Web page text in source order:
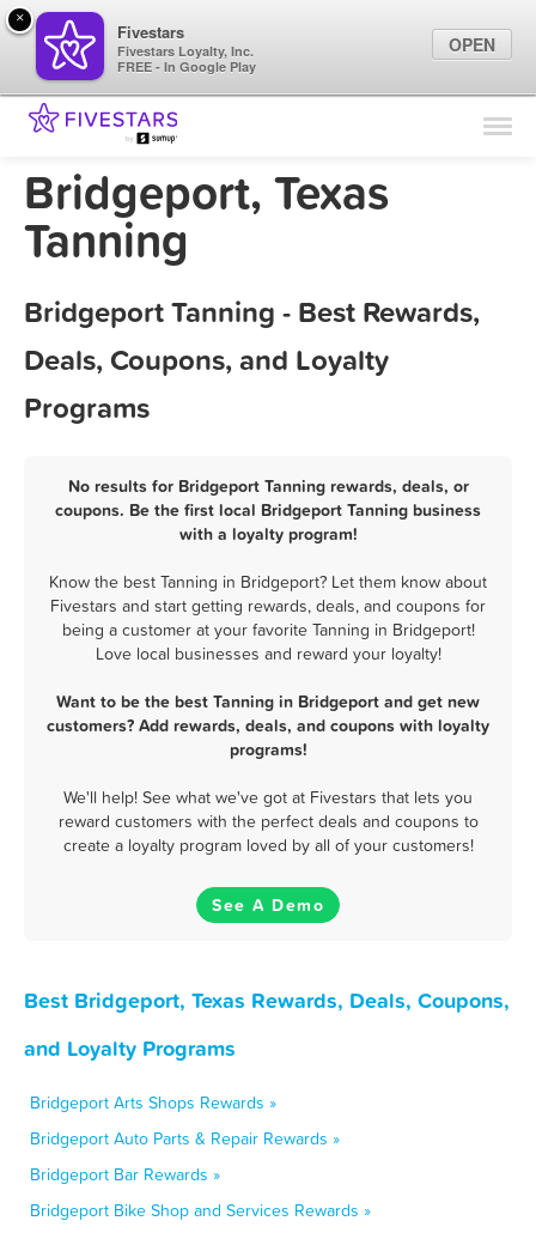
Find Locations
Marketing Tips
Bridgeport, Texas
Tanning
Bridgeport Tanning - Best Rewards,
Deals, Coupons, and Loyalty
Programs
No results for Bridgeport Tanning rewards, deals, or
coupons. Be the first local Bridgeport Tanning business
with a loyalty program!
Know the best Tanning in Bridgeport? Let them know about
Fivestars and start getting rewards, deals, and coupons for
being a customer at your favorite Tanning in Bridgeport!
Love local businesses and reward your loyalty!
Want to be the best Tanning in Bridgeport and get new
customers? Add rewards, deals, and coupons with loyalty
programs!
We'll help! See what we've got at Fivestars that lets you
reward customers with the perfect deals and coupons to
create a loyalty program loved by all of your customers!
See A Demo
Best Bridgeport, Texas Rewards, Deals, Coupons,
and Loyalty Programs
Bridgeport Arts Shops Rewards »
Bridgeport Auto Parts & Repair Rewards »
Bridgeport Bar Rewards »
Bridgeport Bike Shop and Services Rewards »
×
Fivestars
Fivestars Loyalty, Inc.
FREE - In Google Play
OPEN